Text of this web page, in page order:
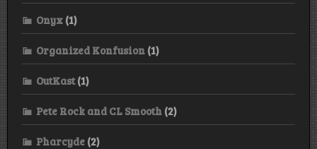
Onyx (1)
Organized Konfusion (1)
OutKast(1)
Pete Rock and CL Smooth (2)
Pharcyde (2)